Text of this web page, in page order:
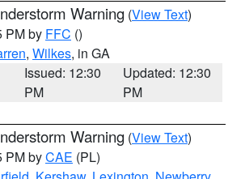
Warning (View Text)
PM by FFC ()
, Wilkes, in GA
Issued: 12:30
PM
Updated: 12:30
PM
Warning (View Text)
PM byCAE (PL)